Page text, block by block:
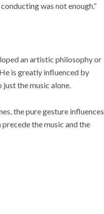
was not enough.”
an artistic philosophy or
is greatly influenced by
the music alone.
the pure gesture influences
the music and the